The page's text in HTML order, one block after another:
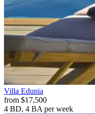
Villa Edunia
from $17,500
4 BD, 4 BA per week